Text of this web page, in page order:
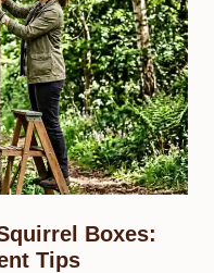
Boxes:
Tips